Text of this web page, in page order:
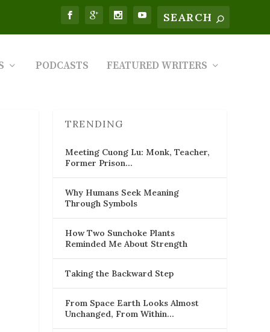
PODCASTS FEATURED WRITERS
TRENDING
Meeting Cuong Lu: Monk, Teacher,
Former Prison…
Why Humans Seek Meaning
Through Symbols
How Two Sunchoke Plants
Reminded Me About Strength
Taking the Backward Step
From Space Earth Looks Almost
Unchanged, From Within…